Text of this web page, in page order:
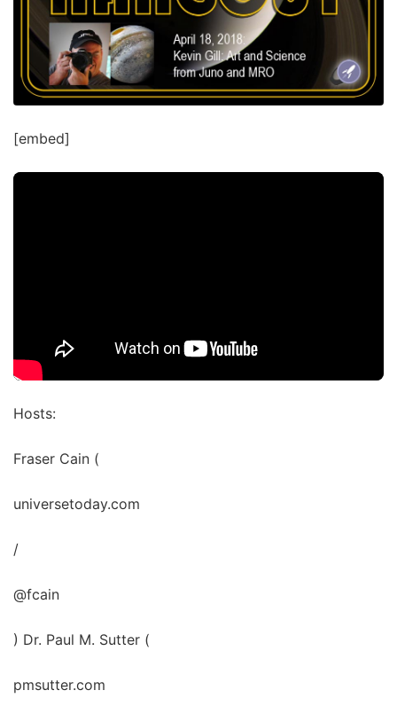
[embed]
Hosts:
Fraser Cain (
universetoday.com
/
@fcain
) Dr. Paul M. Sutter (
pmsutter.com